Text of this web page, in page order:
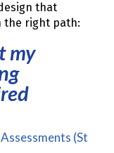
that
the right path:
my
(St